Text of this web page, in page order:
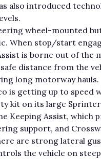
also introduced
wheel-mounted
When stop/start
is borne out of the
distance from the
long motorway hauls.
is getting up to speed
kit on its large
Keeping Assist,
support, and
are strong lateral
the vehicle on